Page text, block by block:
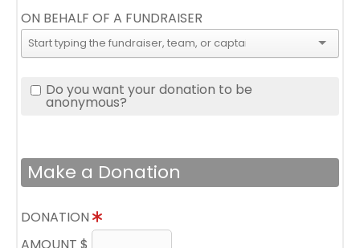
ON BEHALF OF A FUNDRAISER
Do you want your donation to be
anonymous?
Make a Donation
DONATION